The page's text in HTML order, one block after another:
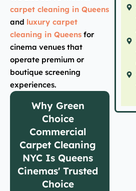
carpet cleaning in Queens
and luxury carpet
cleaning in Queens for
cinema venues that
operate premium or
boutique screening
experiences.
Why Green
Choice
Commercial
Carpet Cleaning
NYC Is Queens
Cinemas' Trusted
Choice